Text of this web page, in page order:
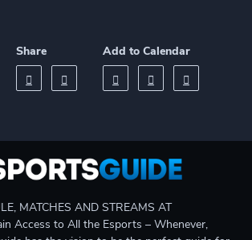
Share Add to Calendar
MATCHES AND STREAMS AT
Access to All the Esports – Whenever,